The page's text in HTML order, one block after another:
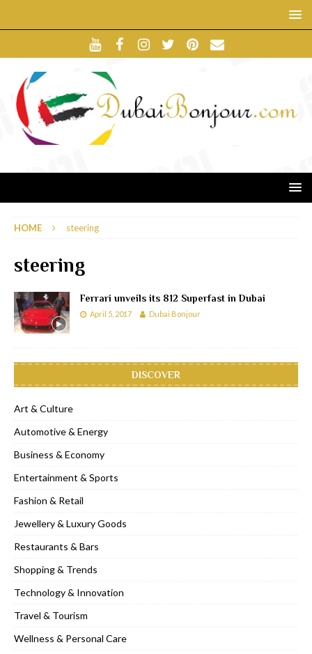
HOME steering
steering
Ferrari unveils its 812 Superfast in Dubai
April 5, 2017 Dubai Bonjour
DISCOVER
Art & Culture
Automotive & Energy
Business & Economy
Entertainment & Sports
Fashion & Retail
Jewellery & Luxury Goods
Restaurants & Bars
Shopping & Trends
Technology & Innovation
Travel & Tourism
Wellness & Personal Care